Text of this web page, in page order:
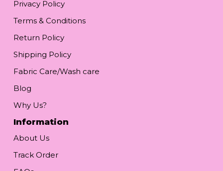
Privacy Policy
Terms & Conditions
Return Policy
Shipping Policy
Fabric Care/Wash care
Blog
Why Us?
Information
About Us
Track Order